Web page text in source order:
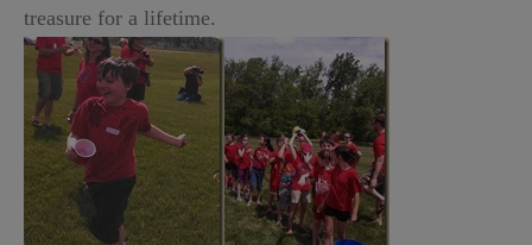
treasure for a lifetime.